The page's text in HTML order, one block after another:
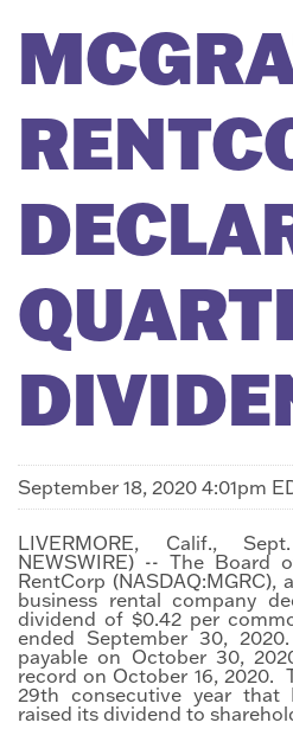
September 18, 2020 4:01pm
LIVERMORE, Calif.,
NEWSWIRE) -- The Board
RentCorp (NASDAQ:MGRC),
business rental company
dividend of $0.42 per
ended September 30,
payable on October 30,
record on October 16, 2020.
29th consecutive year that
raised its dividend to